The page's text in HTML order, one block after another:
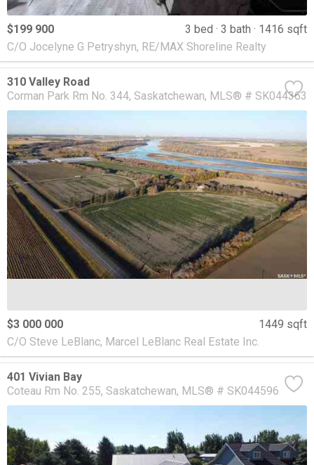
$199 900 3 bed 3 bath
1416 sqft
C/O Jocelyne G Petryshyn, RE/MAX Shoreline Realty
310 Valley Road
Corman Park Rm No. 344 Saskatchewan MLS® # SK044363
$3 000 000
1449 sqft
C/O Steve LeBlanc, Marcel LeBlanc Real Estate Inc.
401 Vivian Bay
Coteau Rm No. 255 Saskatchewan MLS® # SK044596